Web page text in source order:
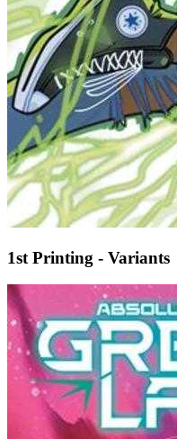
1st Printing - Variants